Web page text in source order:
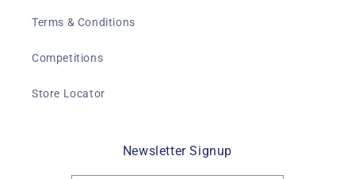
Terms & Conditions
Competitions
Store Locator
Newsletter Signup